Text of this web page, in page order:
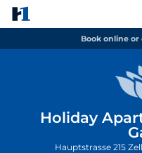
Book online or
Holiday
Hauptstrasse 215